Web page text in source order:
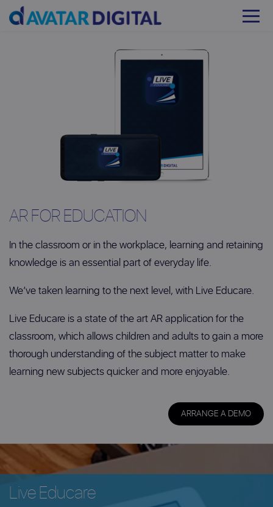
AR FOR EDUCATION
In the classroom or in the workplace, learning and retaining
knowledge is an essential part of everyday life.
We’ve taken learning to the next level, with Live Educare.
Live Educare is a state of the art AR application for the
classroom, which allows children and adults to gain a more
thorough understanding of the subject matter to make
learning new subjects quicker and more enjoyable.
ARRANGE A DEMO
Live Educare